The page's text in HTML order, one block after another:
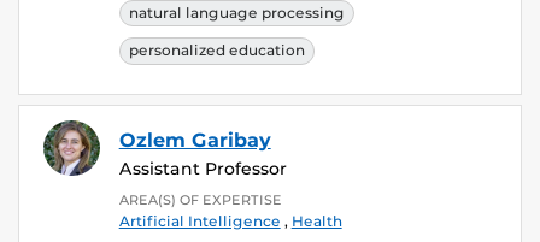
natural language processing
personalized education
Ozlem Garibay
Assistant Professor
AREA(S) OF EXPERTISE
Artificial Intelligence , Health